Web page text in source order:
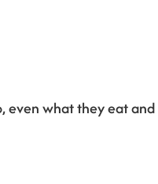
even what they eat and